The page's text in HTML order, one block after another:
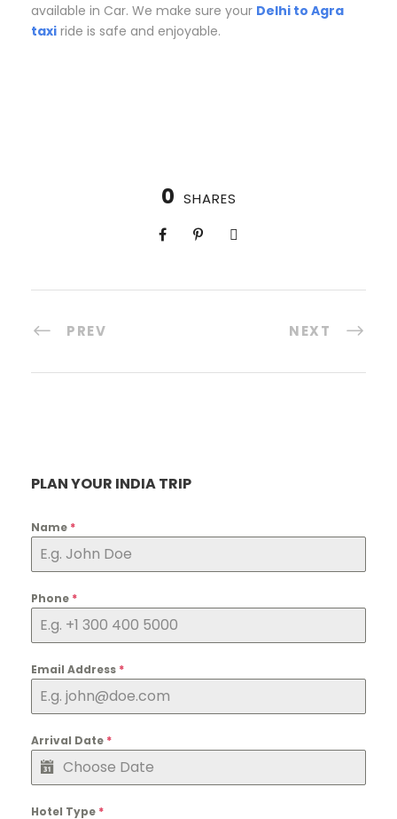
available in Car. We make sure your Delhi to Agra
taxi ride is safe and enjoyable.
0 SHARES
PREV NEXT
PLAN YOUR INDIA TRIP
Name *
Phone *
Email Address *
Arrival Date *
Hotel Type *